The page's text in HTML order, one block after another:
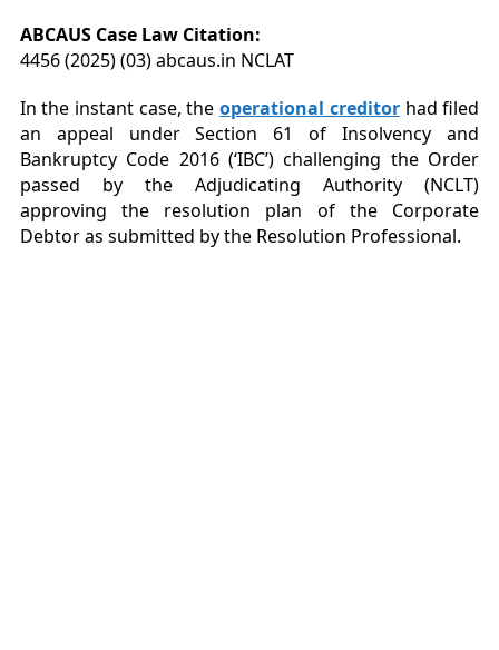
ABCAUS Case Law Citation:
4456 (2025) (03) abcaus.in NCLAT
In the instant case, theoperational creditorhad filed
an appeal under Section 61 of Insolvency and
Bankruptcy Code 2016 (‘IBC’) challenging the Order
passed by the Adjudicating Authority (NCLT)
approving the resolution plan of the Corporate
Debtor as submitted by the Resolution Professional.